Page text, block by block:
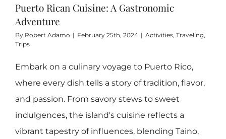
Contact
Rental FAQs
Puerto Rican Cuisine: A Gastronomic
Adventure
By Robert Adamo | February 25th, 2024 | Activities, Traveling,
Trips
Embark on a culinary voyage to Puerto Rico,
where every dish tells a story of tradition, flavor,
and passion. From savory stews to sweet
indulgences, the island's cuisine reflects a
vibrant tapestry of influences, blending Taino,